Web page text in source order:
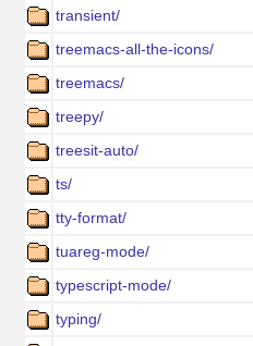
transient/
treemacs-all-the-icons/
treemacs/
treepy/
treesit-auto/
ts/
tty-format/
tuareg-mode/
typescript-mode/
typing/